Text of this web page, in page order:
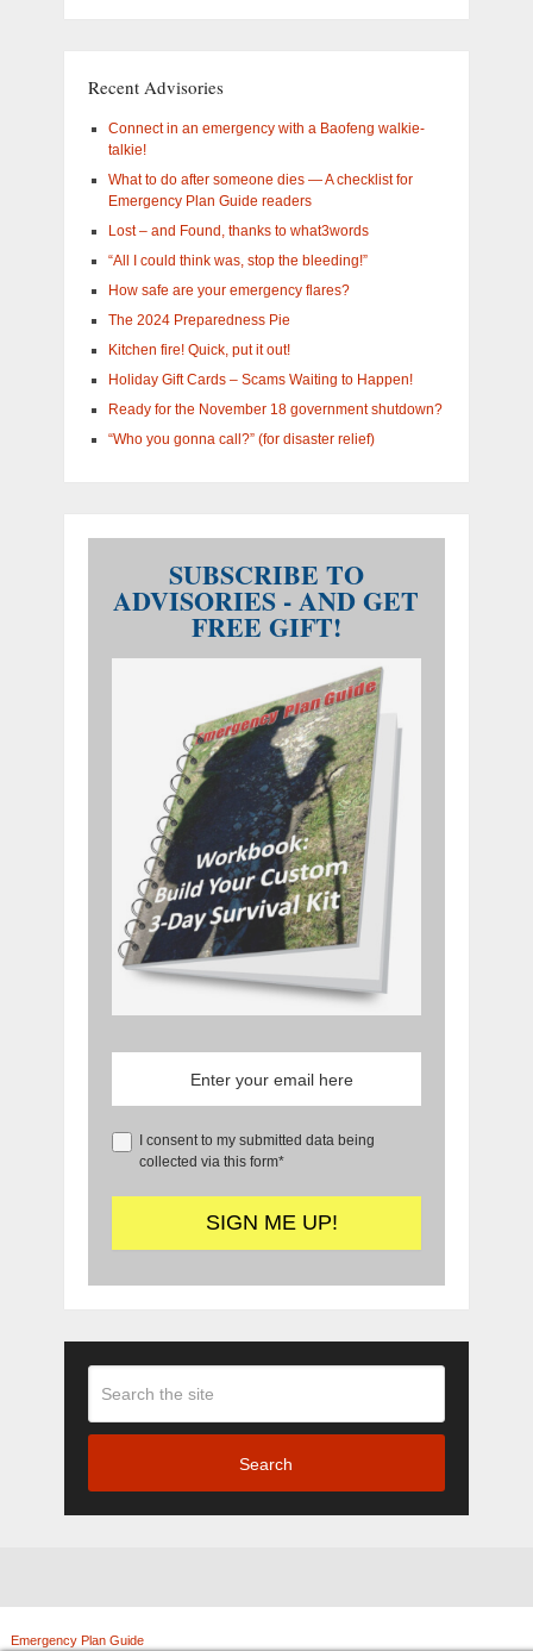
interested
Recent Advisories
Connect in an emergency with a Baofeng walkie-
talkie!
What to do after someone dies — A checklist for
Emergency Plan Guide readers
Lost – and Found, thanks to what3words
“All I could think was, stop the bleeding!”
How safe are your emergency flares?
The 2024 Preparedness Pie
Kitchen fire! Quick, put it out!
Holiday Gift Cards – Scams Waiting to Happen!
Ready for the November 18 government shutdown?
“Who you gonna call?” (for disaster relief)
SUBSCRIBE TO
ADVISORIES - AND GET
FREE GIFT!
I consent to my submitted data being
collected via this form*
Search
Emergency Plan GuideCopyright © 2026.